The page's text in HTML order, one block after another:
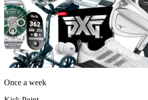
Once a week